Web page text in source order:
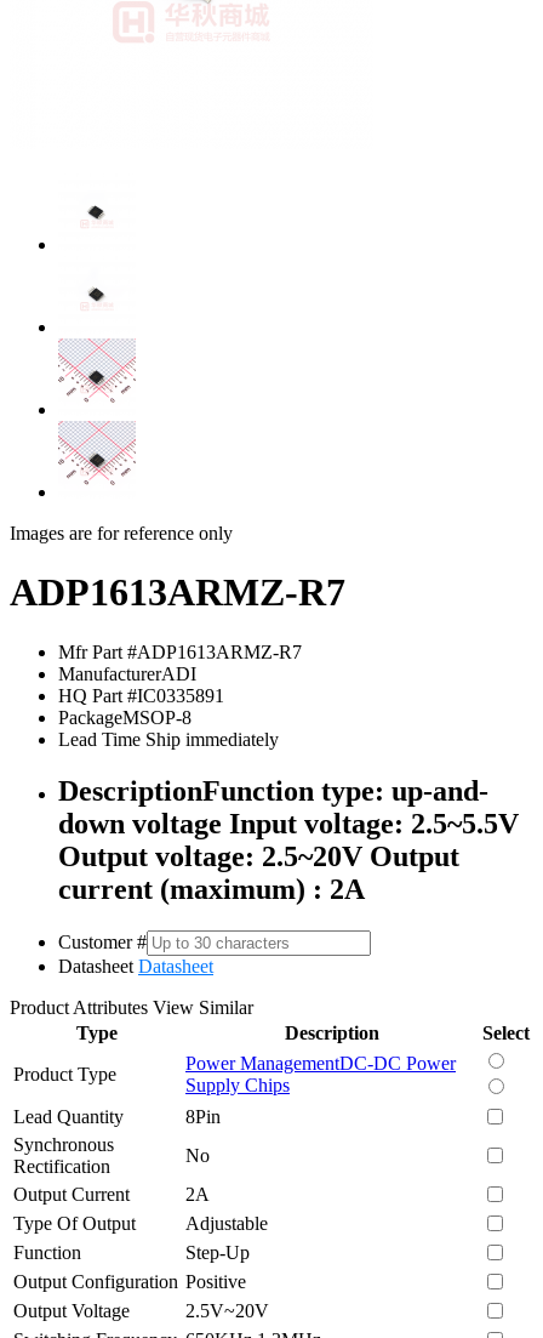
Images are for reference only
ADP1613ARMZ-R7
Mfr Part #ADP1613ARMZ-R7
ManufacturerADI
HQ Part #IC0335891
PackageMSOP-8
Lead Time Ship immediately
DescriptionFunction type: up-and-
down voltage Input voltage: 2.5~5.5V
Output voltage: 2.5~20V Output
current (maximum) : 2A
Customer #
Datasheet Datasheet
Product Attributes View Similar
Type
Description
Select
Product Type
Power ManagementDC-DC Power
Supply Chips
Lead Quantity
8Pin
Synchronous
Rectification
No
Output Current
2A
Type Of Output
Adjustable
Function
Step-Up
Output Configuration Positive
Output Voltage
2.5V~20V